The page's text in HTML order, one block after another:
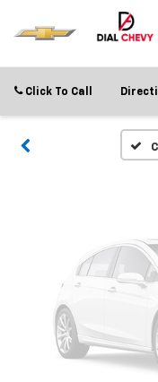
Click To Call